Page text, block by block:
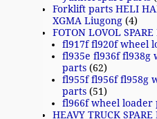
Forklift parts HELI
XGMA Liugong (4)
FOTON LOVOL SPARE
fl917f fl920f wheel
fl935e fl936f fl938g
parts (62)
fl955f fl956f fl958g
parts (51)
fl966f wheel loader
HEAVY TRUCK SPARE